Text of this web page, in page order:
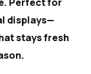
displays—
stays fresh